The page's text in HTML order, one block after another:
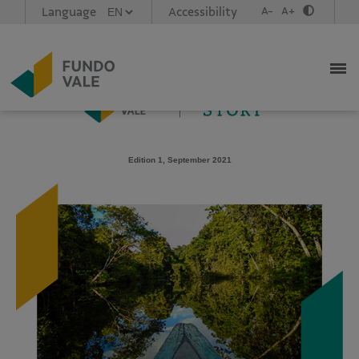
Language Accessibility A- A+
Caso não esteja visualizando corretamente esta mensagem,
Edition 1, September 2021